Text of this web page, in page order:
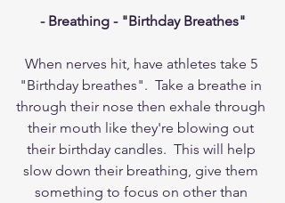
- Breathing - "Birthday Breathes"
When nerves hit, have athletes take 5
"Birthday breathes".  Take a breathe in
through their nose then exhale through
their mouth like they're blowing out
their birthday candles.  This will help
slow down their breathing, give them
something to focus on other than